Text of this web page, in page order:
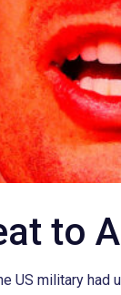
to
US military had